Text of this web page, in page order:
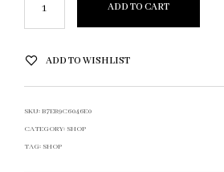
ADD TO CART
ADD TO WISHLIST
SKU:B7EB9C6046E0
CATEGORY: SHOP
TAG: SHOP